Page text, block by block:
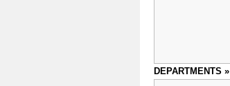
DEPARTMENTS »